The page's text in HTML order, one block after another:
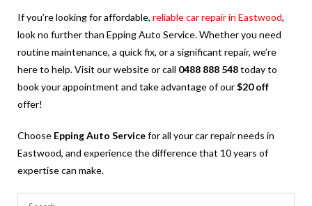
If you’re looking for affordable, reliable car repair in Eastwood,
look no further than Epping Auto Service. Whether you need
routine maintenance, a quick fix, or a significant repair, we’re
here to help. Visit our website or call 0488 888 548today to
book your appointment and take advantage of our$20 off
offer!
Choose Epping Auto Servicefor all your car repair needs in
Eastwood, and experience the difference that 10 years of
expertise can make.